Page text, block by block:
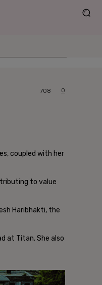
0
708
coupled with her
to value
Haribhakti, the
at Titan. She also